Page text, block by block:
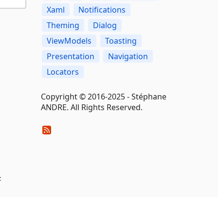
Xaml
Notifications
Theming
Dialog
ViewModels
Toasting
Presentation
Navigation
Locators
Copyright © 2016-2025 - Stéphane
ANDRE. All Rights Reserved.